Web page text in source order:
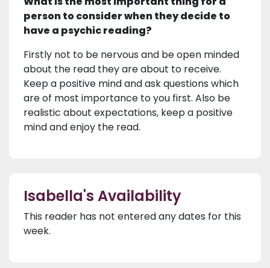
person to consider when they decide to
have a psychic reading?
Firstly not to be nervous and be open minded
about the read they are about to receive.
Keep a positive mind and ask questions which
are of most importance to you first. Also be
realistic about expectations, keep a positive
mind and enjoy the read.
Isabella's Availability
This reader has not entered any dates for this
week.